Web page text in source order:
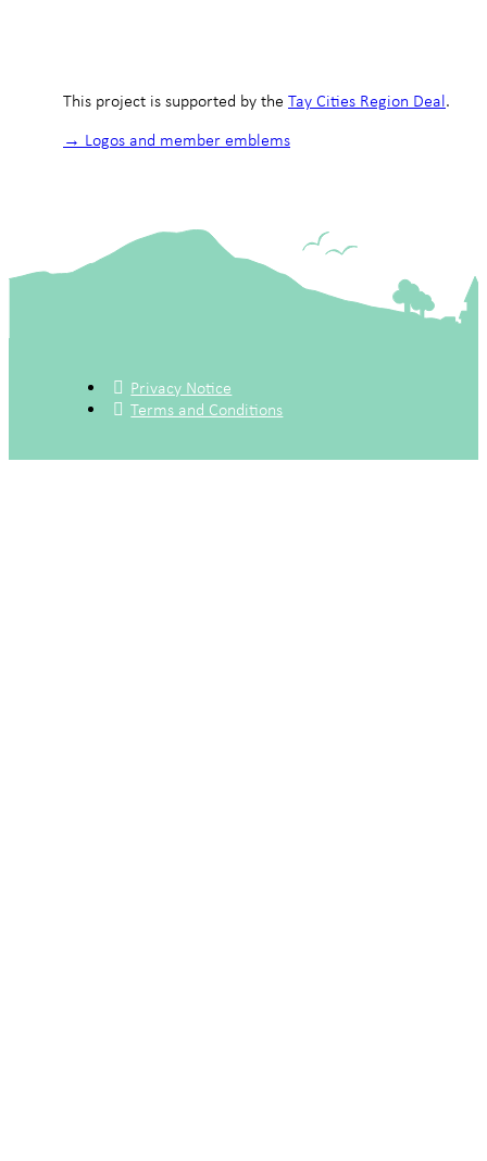
This project is supported by the Tay Cities Region Deal.
→ Logos and member emblems
Privacy Notice
Terms and Conditions